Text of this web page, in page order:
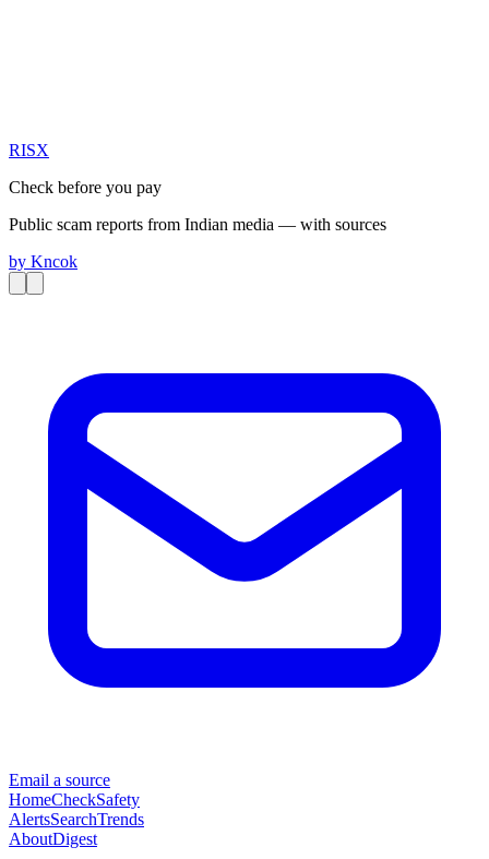
RISX
Check before you pay
Public scam reports from Indian media — with sources
by Kncok
Email a source
HomeCheckSafety
AlertsSearchTrends
AboutDigest